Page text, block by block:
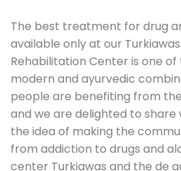
The best treatment for drug
available only at our
Rehabilitation Center is one
modern and ayurvedic
people are benefiting from
and we are delighted to share
the idea of making the
from addiction to drugs and
center Turkiawas and the de